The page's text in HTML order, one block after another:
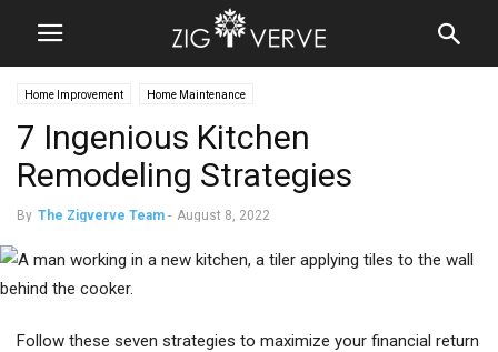
Home Improvement Home Maintenance
7 Ingenious Kitchen
Remodeling Strategies
By The Zigverve Team - August 8, 2022
Follow these seven strategies to maximize your financial return